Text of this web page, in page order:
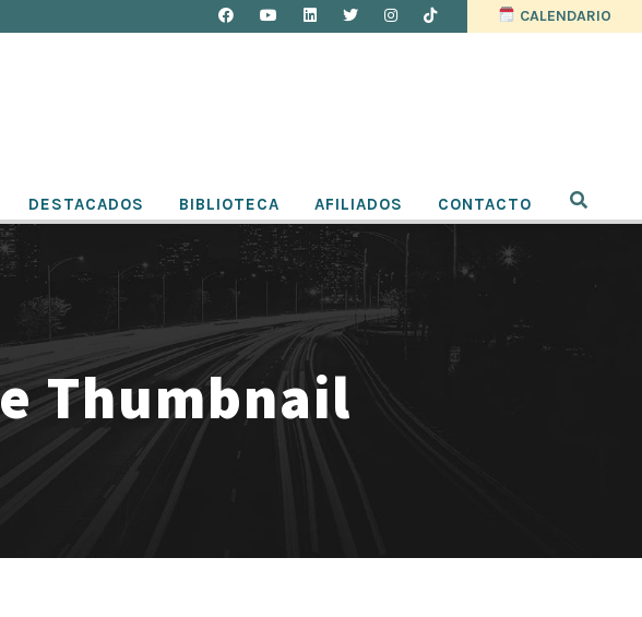
CALENDARIO
DESTACADOS BIBLIOTECA AFILIADOS CONTACTO
Thumbnail